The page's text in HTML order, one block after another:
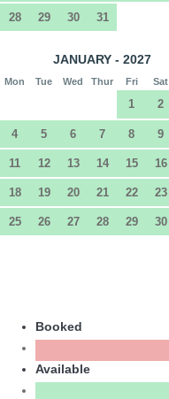
28 29 30 31
JANUARY - 2027
Mon Tue Wed Thur Fri Sat
1 2
4 5 6 7 8 9
11 12 13 14 15 16
18 19 20 21 22 23
25 26 27 28 29 30
Booked
Available